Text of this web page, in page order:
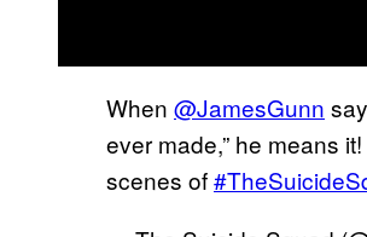
When @JamesGunn
ever made,” he means
scenes of